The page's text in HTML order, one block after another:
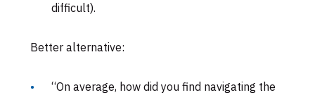
difficult).
Better alternative:
“On average, how did you find navigating the